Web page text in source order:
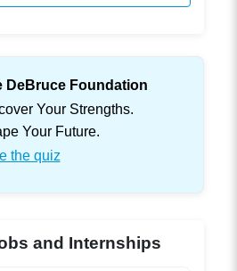
DeBruce Foundation
Your Strengths.
Your Future.
the quiz
and Internships